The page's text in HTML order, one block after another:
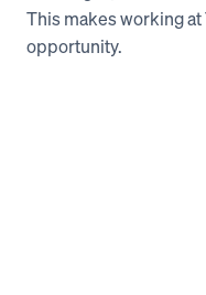
This makes working
opportunity.